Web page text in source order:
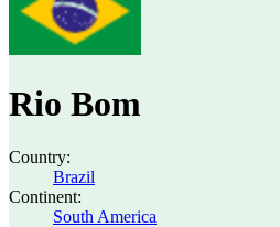
Rio Bom
Country:
Brazil
Continent:
South America